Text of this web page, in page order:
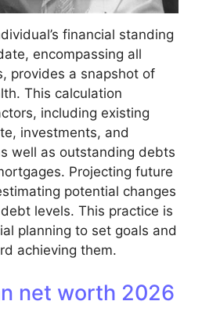
financial standing
encompassing all
provides a snapshot of
This calculation
including existing
investments, and
well as outstanding debts
Projecting future
potential changes
levels. This practice is
planning to set goals and
achieving them.
net worth 2026